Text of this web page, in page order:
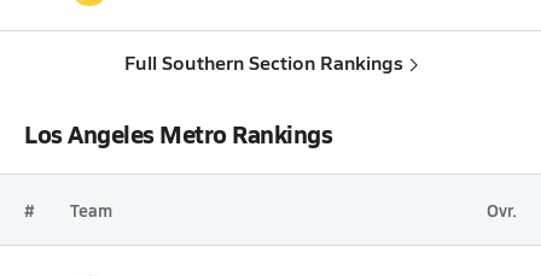
Full Southern Section Rankings
Los Angeles Metro Rankings
# Team Ovr.